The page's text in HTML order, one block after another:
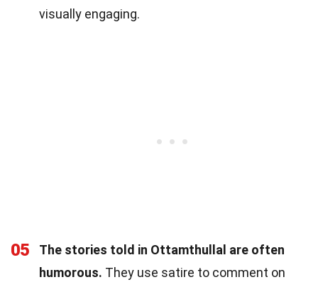
visually engaging.
05
The stories told in Ottamthullal are often
humorous. They use satire to comment on